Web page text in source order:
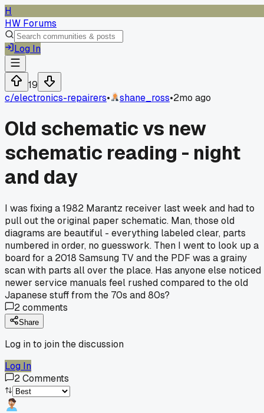
H
HW Forums
Log In
19
c/electronics-repairers• shane_ross•2mo ago
Old schematic vs new
schematic reading - night
and day
I was fixing a 1982 Marantz receiver last week and had to
pull out the original paper schematic. Man, those old
diagrams are beautiful - everything labeled clear, parts
numbered in order, no guesswork. Then I went to look up a
board for a 2018 Samsung TV and the PDF was a grainy
scan with parts all over the place. Has anyone else noticed
newer service manuals feel rushed compared to the old
Japanese stuff from the 70s and 80s?
2comments
Share
Log in to join the discussion
Log In
2Comments